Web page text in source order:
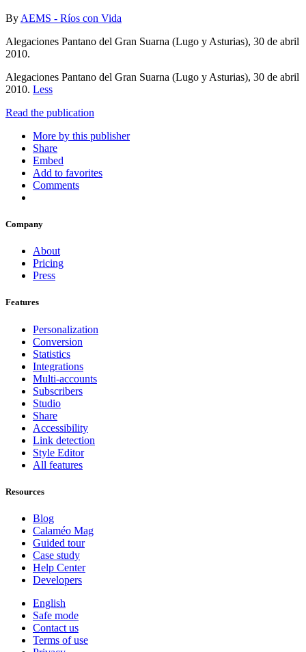
By AEMS - Ríos con Vida
Alegaciones Pantano del Gran Suarna (Lugo y Asturias), 30 de abril
2010.
Alegaciones Pantano del Gran Suarna (Lugo y Asturias), 30 de abril
2010. Less
Read the publication
More by this publisher
Share
Embed
Add to favorites
Comments
Company
About
Pricing
Press
Features
Personalization
Conversion
Statistics
Integrations
Multi-accounts
Subscribers
Studio
Share
Accessibility
Link detection
Style Editor
All features
Resources
Blog
Calaméo Mag
Guided tour
Case study
Help Center
Developers
English
Safe mode
Contact us
Terms of use